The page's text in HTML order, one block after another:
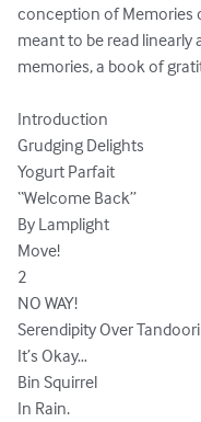
conception of Memories
meant to be read linearly
memories, a book of
Introduction
Grudging Delights
Yogurt Parfait
“Welcome Back”
By Lamplight
Move!
2
NO WAY!
Serendipity Over
It’s Okay…
Bin Squirrel
In Rain.